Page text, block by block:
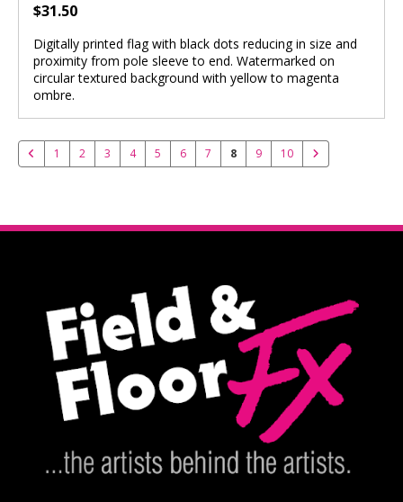
$31.50
Digitally printed flag with black dots reducing in size and
proximity from pole sleeve to end. Watermarked on
circular textured background with yellow to magenta
ombre.
1 2 3 4 5 6 7 8 9 10